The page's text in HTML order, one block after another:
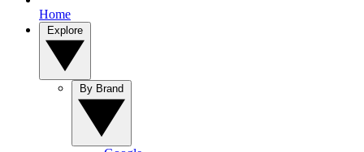
Home